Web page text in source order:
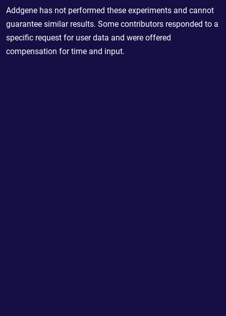
Addgene has not performed these experiments and cannot
guarantee similar results. Some contributors responded to a
specific request for user data and were offered
compensation for time and input.